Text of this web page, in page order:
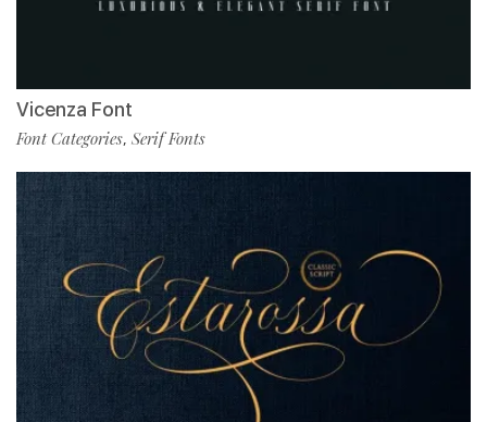
Vicenza Font
Font Categories, Serif Fonts